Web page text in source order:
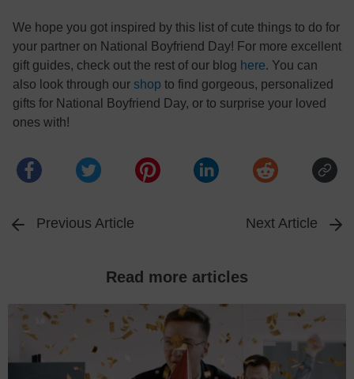
We hope you got inspired by this list of cute things to do for
your partner on National Boyfriend Day! For more excellent
gift guides, check out the rest of our blog here. You can
also look through our shop to find gorgeous, personalized
gifts for National Boyfriend Day, or to surprise your loved
ones with!
Previous Article Next Article
Read more articles